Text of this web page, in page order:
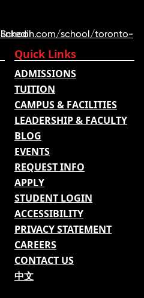
Quick Links
ADMISSIONS
TUITION
CAMPUS & FACILITIES
LEADERSHIP & FACULTY
BLOG
EVENTS
REQUEST INFO
APPLY
STUDENT LOGIN
ACCESSIBILITY
PRIVACY STATEMENT
CAREERS
CONTACT US
中文